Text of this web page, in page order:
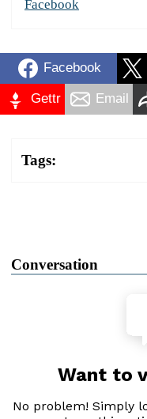
Facebook
Facebook
Gettr Email
Tags:
Conversation